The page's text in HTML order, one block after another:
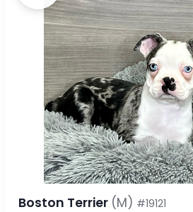
Boston Terrier (M) #19121